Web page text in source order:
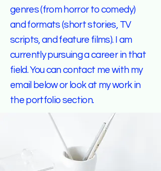
genres (from horror to comedy)
and formats (short stories, TV
scripts, and feature films). I am
currently pursuing a career in that
field. You can contact me with my
email below or look at my work in
the portfolio section.